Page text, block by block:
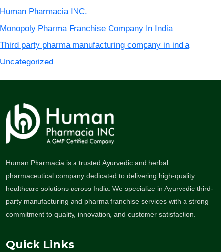
Human Pharmacia INC.
Monopoly Pharma Franchise Company In India
Third party pharma manufacturing company in india
Uncategorized
Human Pharmacia is a trusted Ayurvedic and herbal
pharmaceutical company dedicated to delivering high-quality
healthcare solutions across India. We specialize in Ayurvedic third-
party manufacturing and pharma franchise services with a strong
commitment to quality, innovation, and customer satisfaction.
Quick Links